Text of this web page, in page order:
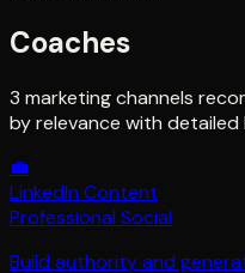
Coaches
3 marketing channels
by relevance with
💼
LinkedIn Content
Professional Social
Build authority and